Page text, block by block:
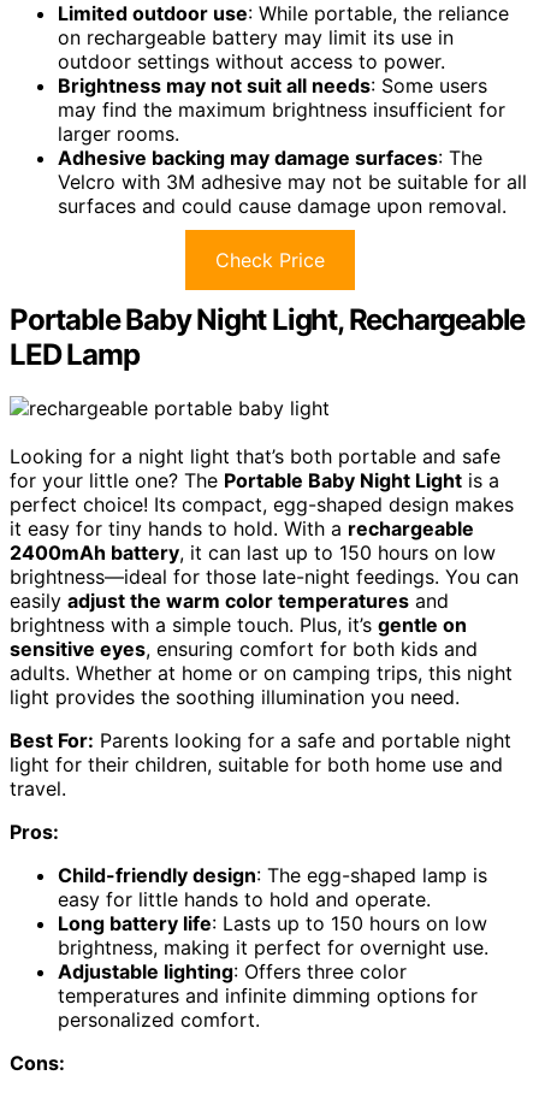
Limited outdoor use: While portable, the reliance
on rechargeable battery may limit its use in
outdoor settings without access to power.
Brightness may not suit all needs: Some users
may find the maximum brightness insufficient for
larger rooms.
Adhesive backing may damage surfaces: The
Velcro with 3M adhesive may not be suitable for all
surfaces and could cause damage upon removal.
Check Price
Portable Baby Night Light, Rechargeable
LED Lamp
Looking for a night light that’s both portable and safe
for your little one? The Portable Baby Night Light is a
perfect choice! Its compact, egg-shaped design makes
it easy for tiny hands to hold. With a rechargeable
2400mAh battery, it can last up to 150 hours on low
brightness—ideal for those late-night feedings. You can
easily adjust the warm color temperatures and
brightness with a simple touch. Plus, it’s gentle on
sensitive eyes, ensuring comfort for both kids and
adults. Whether at home or on camping trips, this night
light provides the soothing illumination you need.
Best For: Parents looking for a safe and portable night
light for their children, suitable for both home use and
travel.
Pros:
Child-friendly design: The egg-shaped lamp is
easy for little hands to hold and operate.
Long battery life: Lasts up to 150 hours on low
brightness, making it perfect for overnight use.
Adjustable lighting: Offers three color
temperatures and infinite dimming options for
personalized comfort.
Cons: